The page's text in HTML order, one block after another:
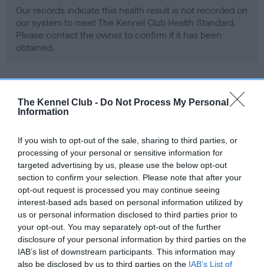
The Kennel Club - Do Not Process My Personal
Information
If you wish to opt-out of the sale, sharing to third parties, or
processing of your personal or sensitive information for
targeted advertising by us, please use the below opt-out
section to confirm your selection. Please note that after your
opt-out request is processed you may continue seeing
interest-based ads based on personal information utilized by
us or personal information disclosed to third parties prior to
your opt-out. You may separately opt-out of the further
disclosure of your personal information by third parties on the
IAB’s list of downstream participants. This information may
also be disclosed by us to third parties on the IAB’s List of
Our records indicate this health result is not recorded on
our system to meet The Kennel Club Health Standard.
Please contact the owner to confirm if it has been
obtained.
BVA/KC Hip Dysplasia - No Record Held
Our records indicate this health result is not recorded on
Please contact the owner to confirm if it has been
obtained.
BVA/KC/ISDS Eye Scheme - No Record Held
Our records indicate this health result is not recorded on
our system to meet The Kennel Club Health Standard.
Please contact the owner to confirm if it has been
obtained.